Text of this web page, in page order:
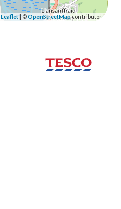
Leaflet| ©OpenStreetMapcontributors